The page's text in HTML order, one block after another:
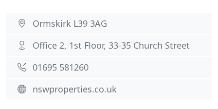
Ormskirk L39 3AG
Office 2, 1st Floor, 33-35 Church Street
01695 581260
nswproperties.co.uk